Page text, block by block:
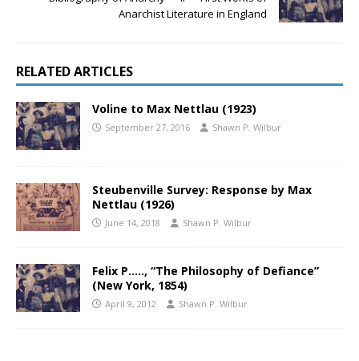
Anarchist Literature in England
RELATED ARTICLES
Voline to Max Nettlau (1923)
September 27, 2016 Shawn P. Wilbur
Steubenville Survey: Response by Max
Nettlau (1926)
June 14, 2018 Shawn P. Wilbur
Felix P….., “The Philosophy of Defiance”
(New York, 1854)
April 9, 2012 Shawn P. Wilbur